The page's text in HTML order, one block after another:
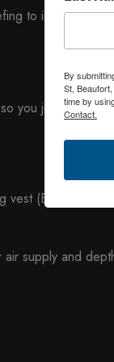
to introduce
you just need to
vest (BC)
supply and
By
St,
time by
Contact.